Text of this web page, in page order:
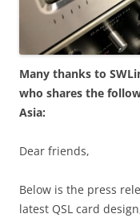
Many thanks to
who shares the
Asia:
Dear friends,
Below is the press
latest QSL card